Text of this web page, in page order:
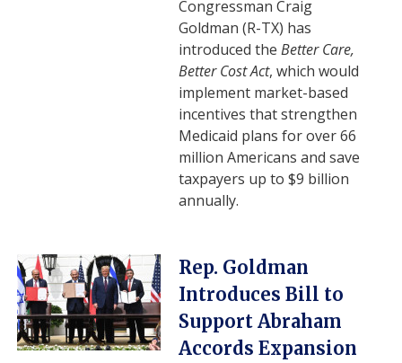
Congressman Craig
Goldman (R-TX) has
introduced theBetter Care,
Better Cost Act, which would
implement market-based
incentives that strengthen
Medicaid plans for over 66
million Americans and save
taxpayers up to $9 billion
annually.
Image
Rep. Goldman
Introduces Bill to
Support Abraham
Accords Expansion